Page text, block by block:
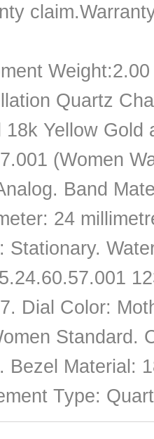
Quartz
18k Yellow
(Women
Band
24
Stationary.
Dial Color:
Standard.
Bezel Material:
Type: